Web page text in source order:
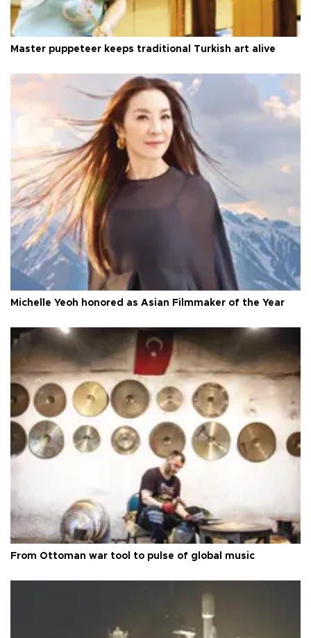
Master puppeteer keeps traditional Turkish art alive
Michelle Yeoh honored as Asian Filmmaker of the Year
From Ottoman war tool to pulse of global music